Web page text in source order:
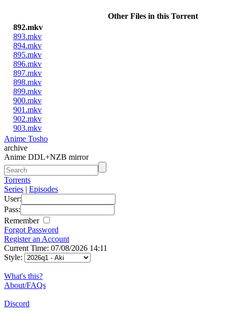
Other Files in this Torrent
892.mkv
893.mkv
894.mkv
895.mkv
896.mkv
897.mkv
898.mkv
899.mkv
900.mkv
901.mkv
902.mkv
903.mkv
Anime Tosho
archive
Anime DDL+NZB mirror
Torrents
Series | Episodes
User:
Pass:
Remember
Forgot Password
Register an Account
Current Time: 07/08/2026 14:11
Style:
What's this?
About/FAQs
Discord